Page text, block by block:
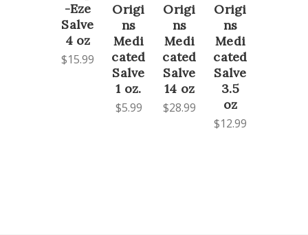
-Eze
Salve
4 oz
$15.99
Origi
ns
Medi
cated
Salve
1 oz.
$5.99
Origi
ns
Medi
cated
Salve
14 oz
$28.99
Origi
ns
Medi
cated
Salve
3.5
oz
$12.99